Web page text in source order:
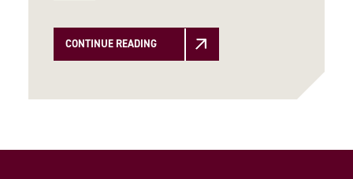
CONTINUE READING